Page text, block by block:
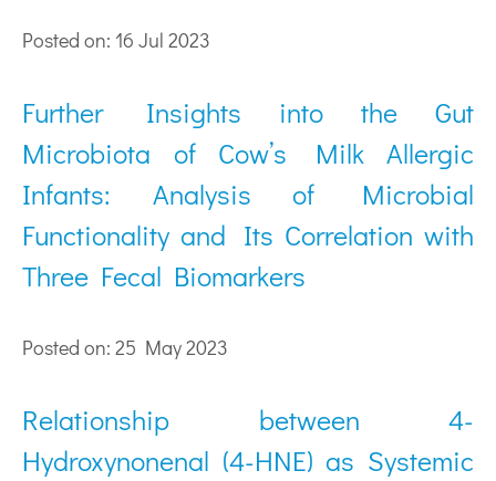
Posted on: 16 Jul 2023
Further Insights into the Gut
Microbiota of Cow’s Milk Allergic
Infants: Analysis of Microbial
Functionality and Its Correlation with
Three Fecal Biomarkers
Posted on: 25 May 2023
Relationship between 4-
Hydroxynonenal (4-HNE) as Systemic